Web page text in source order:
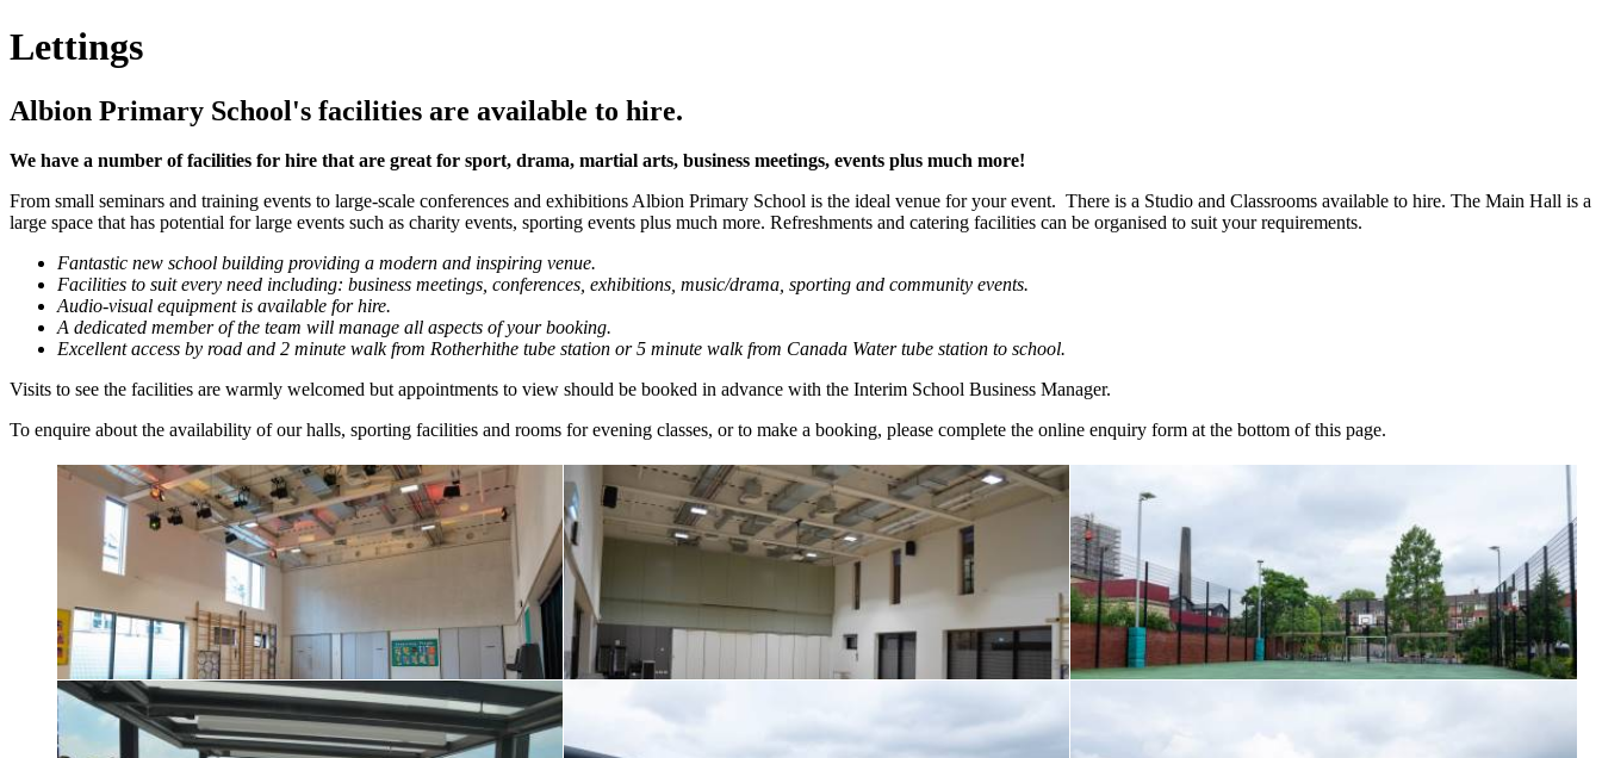
Lettings
Albion Primary School's facilities are available to hire.
We have a number of facilities for hire that are great for sport, drama, martial arts, business meetings, events plus much more!
From small seminars and training events to large-scale conferences and exhibitions Albion Primary School is the ideal venue for your event. There is a Studio and Classrooms available to hire. The Main Hall is a
large space that has potential for large events such as charity events, sporting events plus much more. Refreshments and catering facilities can be organised to suit your requirements.
Fantastic new school building providing a modern and inspiring venue.
Facilities to suit every need including: business meetings, conferences, exhibitions, music/drama, sporting and community events.
Audio-visual equipment is available for hire.
A dedicated member of the team will manage all aspects of your booking.
Excellent access by road and 2 minute walk from Rotherhithe tube station or 5 minute walk from Canada Water tube station to school.
Visits to see the facilities are warmly welcomed but appointments to view should be booked in advance with the Interim School Business Manager.
To enquire about the availability of our halls, sporting facilities and rooms for evening classes, or to make a booking, please complete the online enquiry form at the bottom of this page.